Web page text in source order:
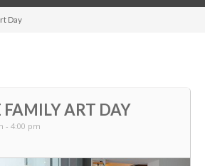
Day
FAMILY ART DAY
- 4:00 pm